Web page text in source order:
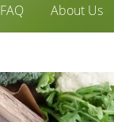
FAQ About Us